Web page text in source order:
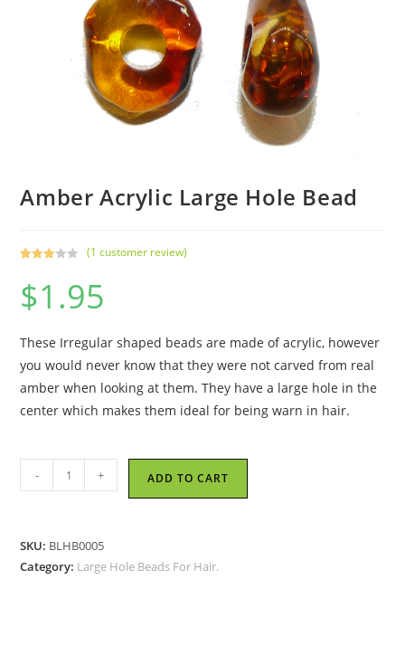
Amber Acrylic Large Hole Bead
3.00
out of 5
on
mer
rating
(1 customer review)
$1.95
These Irregular shaped beads are made of acrylic, however
you would never know that they were not carved from real
amber when looking at them. They have a large hole in the
center which makes them ideal for being warn in hair.
Acrylic
Bead
- + ADD TO CART
SKU: BLHB0005
Category: Large Hole Beads For Hair.